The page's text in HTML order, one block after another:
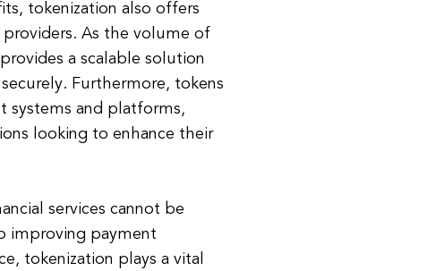
tokenization also offers
As the volume of
a scalable solution
Furthermore, tokens
systems and platforms,
looking to enhance their
services cannot be
improving payment
tokenization plays a vital